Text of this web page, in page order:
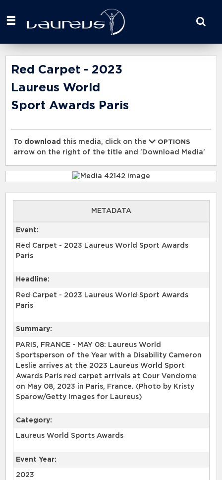
your
here
Red Carpet - 2023
Laureus World
Sport Awards Paris
To download this media, click on the
OPTIONS
arrow on the right of the title and 'Download Media'
METADATA
Event:
Red Carpet - 2023 Laureus World Sport Awards
Paris
Headline:
Red Carpet - 2023 Laureus World Sport Awards
Paris
Summary:
PARIS, FRANCE - MAY 08: Laureus World
Sportsperson of the Year with a Disability Cameron
Leslie arrives at the 2023 Laureus World Sport
Awards Paris red carpet arrivals at Cour Vendome
on May 08, 2023 in Paris, France. (Photo by Kristy
Sparow/Getty Images for Laureus)
Category:
Laureus World Sports Awards
Event Year:
2023